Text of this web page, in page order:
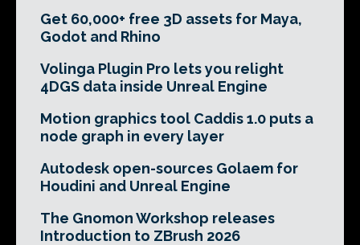
Get 60,000+ free 3D assets for Maya,
Godot and Rhino
Volinga Plugin Pro lets you relight
4DGS data inside Unreal Engine
Motion graphics tool Caddis 1.0 puts a
node graph in every layer
Autodesk open-sources Golaem for
Houdini and Unreal Engine
The Gnomon Workshop releases
Introduction to ZBrush 2026